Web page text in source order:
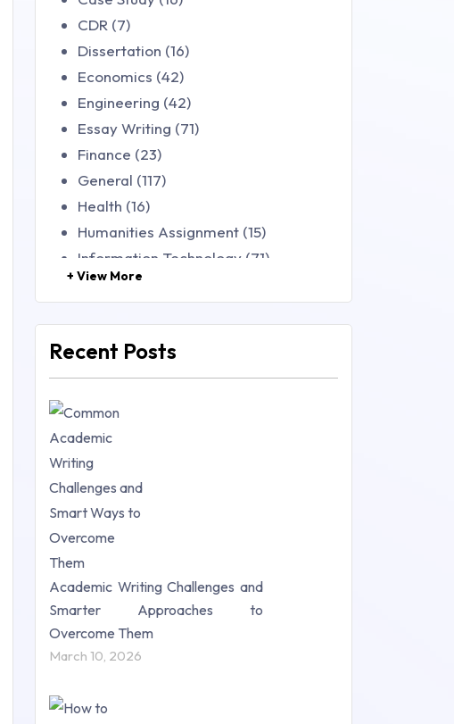
CDR (7)
Dissertation (16)
Economics (42)
Engineering (42)
Essay Writing (71)
Finance (23)
General (117)
Health (16)
Humanities Assignment (15)
Information Technology (71)
Law (48)
Management (106)
Mathematics (14)
Research Paper (16)
Research Proposal (10)
Science (18)
Statistics (10)
Study Material (55)
+ View More
Recent Posts
Academic Writing Challenges and
Smarter Approaches to
Overcome Them
March 10, 2026